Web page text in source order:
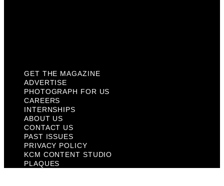
GET THE MAGAZINE
ADVERTISE
PHOTOGRAPH FOR US
CAREERS
INTERNSHIPS
ABOUT US
CONTACT US
PAST ISSUES
PRIVACY POLICY
KCM CONTENT STUDIO
PLAQUES